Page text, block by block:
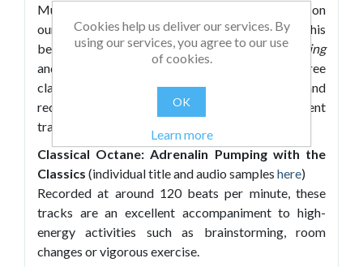
Music has been shown to have a profound effect on
our ability to learn. Roland Roberts follows up his
bestsellingPassive Music for Accelerated Learning
and
Mozart for Accelerated Learning
with three
classical collections exclusively arranged and
recorded to accompany and enhance different
training activities:
Classical Octane: Adrenalin Pumping with the
Classics (individual title and audio samples here)
Recorded at around 120 beats per minute, these
tracks are an excellent accompaniment to high-
energy activities such as brainstorming, room
changes or vigorous exercise.
Cookies help us deliver our services. By
using our services, you agree to our use
of cookies.
OK
Learn more